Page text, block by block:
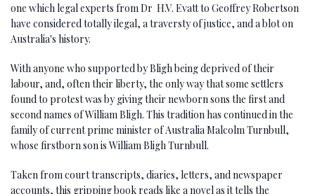
one which legal experts from Dr H.V. Evatt to Geoffrey Robertson
have considered totally ilegal, a traversty of justice, and a blot on
Australia's history.
With anyone who supported by Bligh being deprived of their
labour, and, often their liberty, the only way that some settlers
found to protest was by giving their newborn sons the first and
second names of William Bligh. This tradition has continued in the
family of current prime minister of Australia Malcolm Turnbull,
whose firstborn son is William Bligh Turnbull.
Taken from court transcripts, diaries, letters, and newspaper
accounts, this gripping book reads like a novel as it tells the